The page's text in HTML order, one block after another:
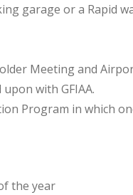
garage or a Rapid
Meeting and
with GFIAA.
Program in which
the year